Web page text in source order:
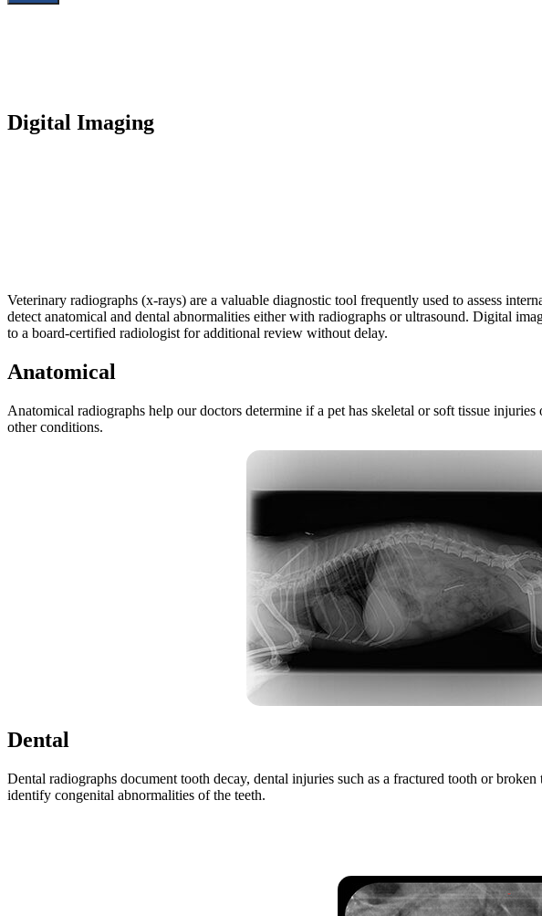
Digital Imaging
Veterinary radiographs (x-rays) are a valuable diagnostic tool frequently used to assess
detect anatomical and dental abnormalities either with radiographs or ultrasound. Digital
to a board-certified radiologist for additional review without delay.
Anatomical
Anatomical radiographs help our doctors determine if a pet has skeletal or soft tissue
other conditions.
Dental
Dental radiographs document tooth decay, dental injuries such as a fractured tooth or
identify congenital abnormalities of the teeth.